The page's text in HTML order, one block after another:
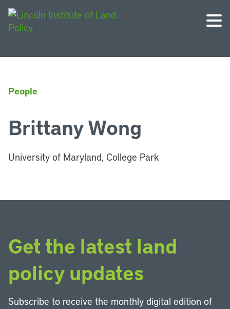
People
Brittany Wong
University of Maryland, College Park
Get the latest land
policy updates
Subscribe to receive the monthly digital edition of